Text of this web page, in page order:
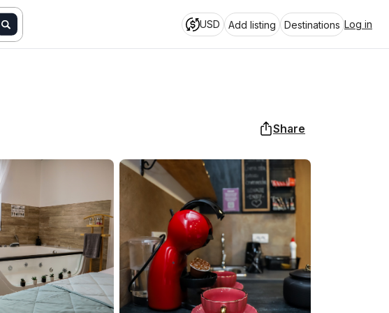
USD Add listing Destinations Log in
Share